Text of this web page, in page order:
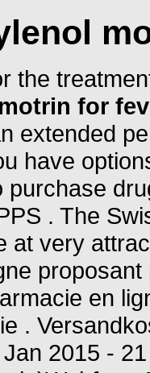
the
for
extended
have
purchase
. The
at very
en
.
2015 -